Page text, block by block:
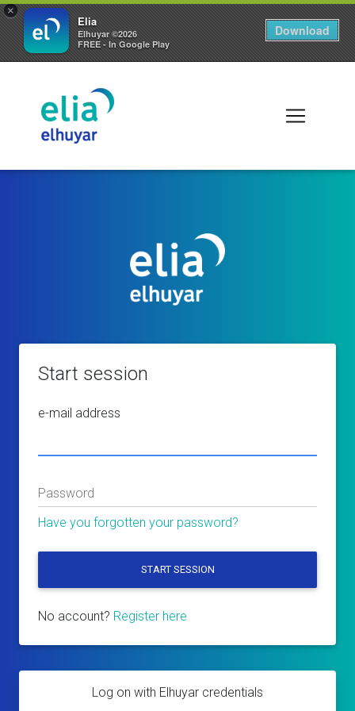
×
Elia
Elhuyar ©2026
FREE - In Google Play
Download
Start session
e-mail address
Password
Have you forgotten your password?
START SESSION
No account? Register here
Log on with Elhuyar credentials